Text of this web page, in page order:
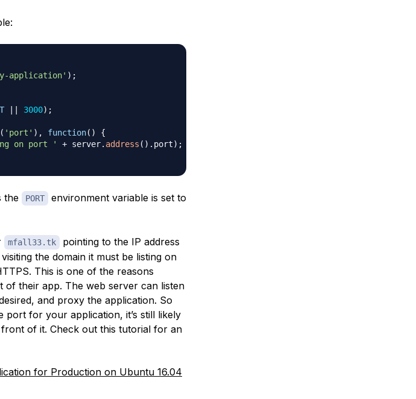
application' ) ;
3000) ;
( 'port' ) , function( )
{
on port ' + server. address ( ) . port) ;
the PORT
environment variable is set to
mfall33.tk
pointing to the IP address
the domain it must be listing on
This is one of the reasons
their app. The web server can listen
and proxy the application. So
for your application, it’s still likely
of it. Check out this tutorial for an
for Production on Ubuntu 16.04